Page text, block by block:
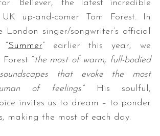
“Believer,” the latest incredible
up-and-comer Tom Forest. In
London singer/songwriter’s official
“Summer” earlier this year, we
“the most of warm, full-bodied
that evoke the most
of feelings.” His soulful,
invites us to dream – to ponder
making the most of each day.